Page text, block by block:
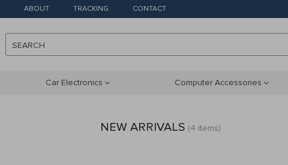
ABOUT TRACKING CONTACT
SEARCH
Car Electronics Computer Accessories
NEW ARRIVALS (4 items)